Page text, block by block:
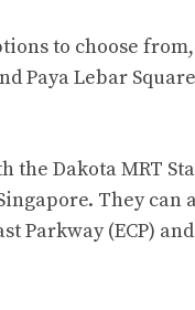
to choose from,
Paya Lebar
Dakota MRT
They can
Parkway (ECP)